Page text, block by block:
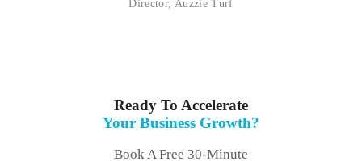
Director, Auzzie Turf
Ready To Accelerate
Your Business Growth?
Book A Free 30-Minute